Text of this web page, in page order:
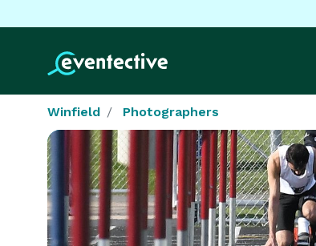
Winfield Photographers